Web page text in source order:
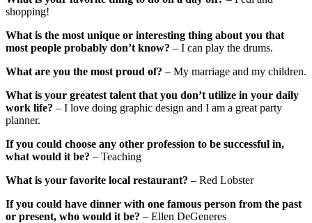
shopping!
What is the most unique or interesting thing about you that
most people probably don’t know? – I can play the drums.
What are you the most proud of? – My marriage and my children.
What is your greatest talent that you don’t utilize in your daily
work life? – I love doing graphic design and I am a great party
planner.
If you could choose any other profession to be successful in,
what would it be? – Teaching
What is your favorite local restaurant? – Red Lobster
If you could have dinner with one famous person from the past
or present, who would it be? – Ellen DeGeneres